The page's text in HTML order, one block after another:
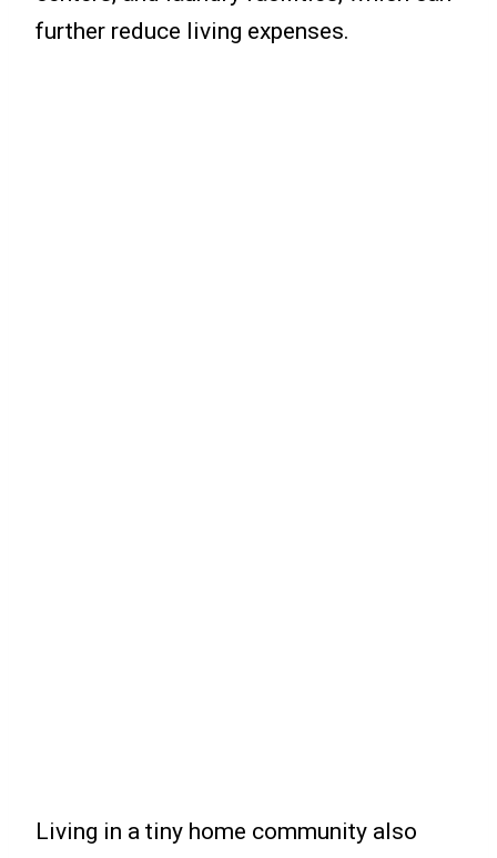
further reduce living expenses.
Living in a tiny home community also